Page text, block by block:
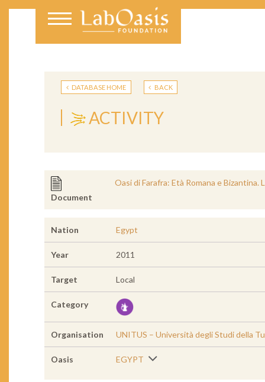
DATABASE HOME BACK
ACTIVITY
Document
Oasi di Farafra: Età Romana e Bizantina.
Nation Egypt
Year 2011
Target Local
Category
Organisation UNITUS – Università degli Studi della
Oasis EGYPT